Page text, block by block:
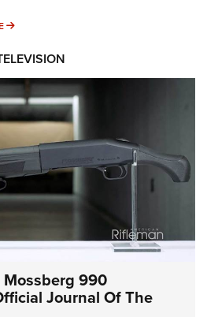
MORE INTERESTS
Mossberg 990
Journal Of The